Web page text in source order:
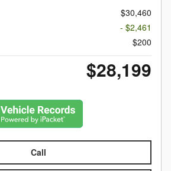
$30,460
- $2,461
$200
$28,199
Call